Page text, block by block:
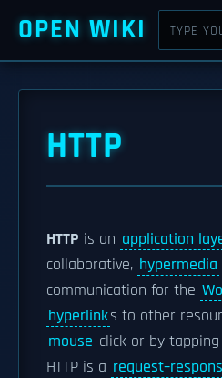
OPEN WIKI
HTTP
HTTP is an application
collaborative, hypermedia
communication for the
hyperlinks to other
mouse click or by
HTTP is a